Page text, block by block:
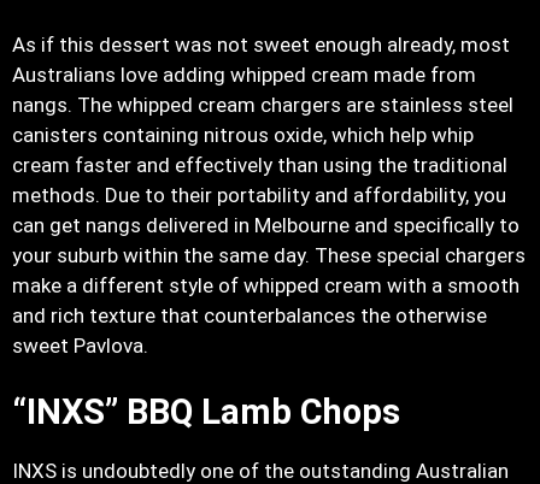
As if this dessert was not sweet enough already, most
Australians love adding whipped cream made from
nangs. The whipped cream chargers are stainless steel
canisters containing nitrous oxide, which help whip
cream faster and effectively than using the traditional
methods. Due to their portability and affordability, you
can get nangs delivered in Melbourne and specifically to
your suburb within the same day. These special chargers
make a different style of whipped cream with a smooth
and rich texture that counterbalances the otherwise
sweet Pavlova.
“INXS” BBQ Lamb Chops
INXS is undoubtedly one of the outstanding Australian